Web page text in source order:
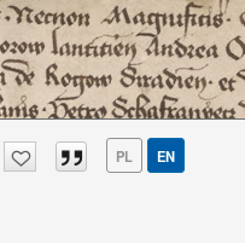
PL EN